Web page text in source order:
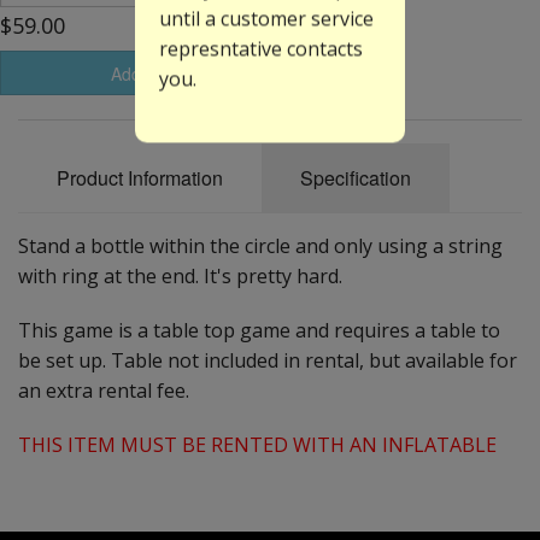
$59.00
Add to Basket
Product Information Specification
Stand a bottle within the circle and only using a string
with ring at the end. It's pretty hard.
This game is a table top game and requires a table to
be set up. Table not included in rental, but available for
an extra rental fee.
THIS ITEM MUST BE RENTED WITH AN INFLATABLE
until a customer service
represntative contacts
you.